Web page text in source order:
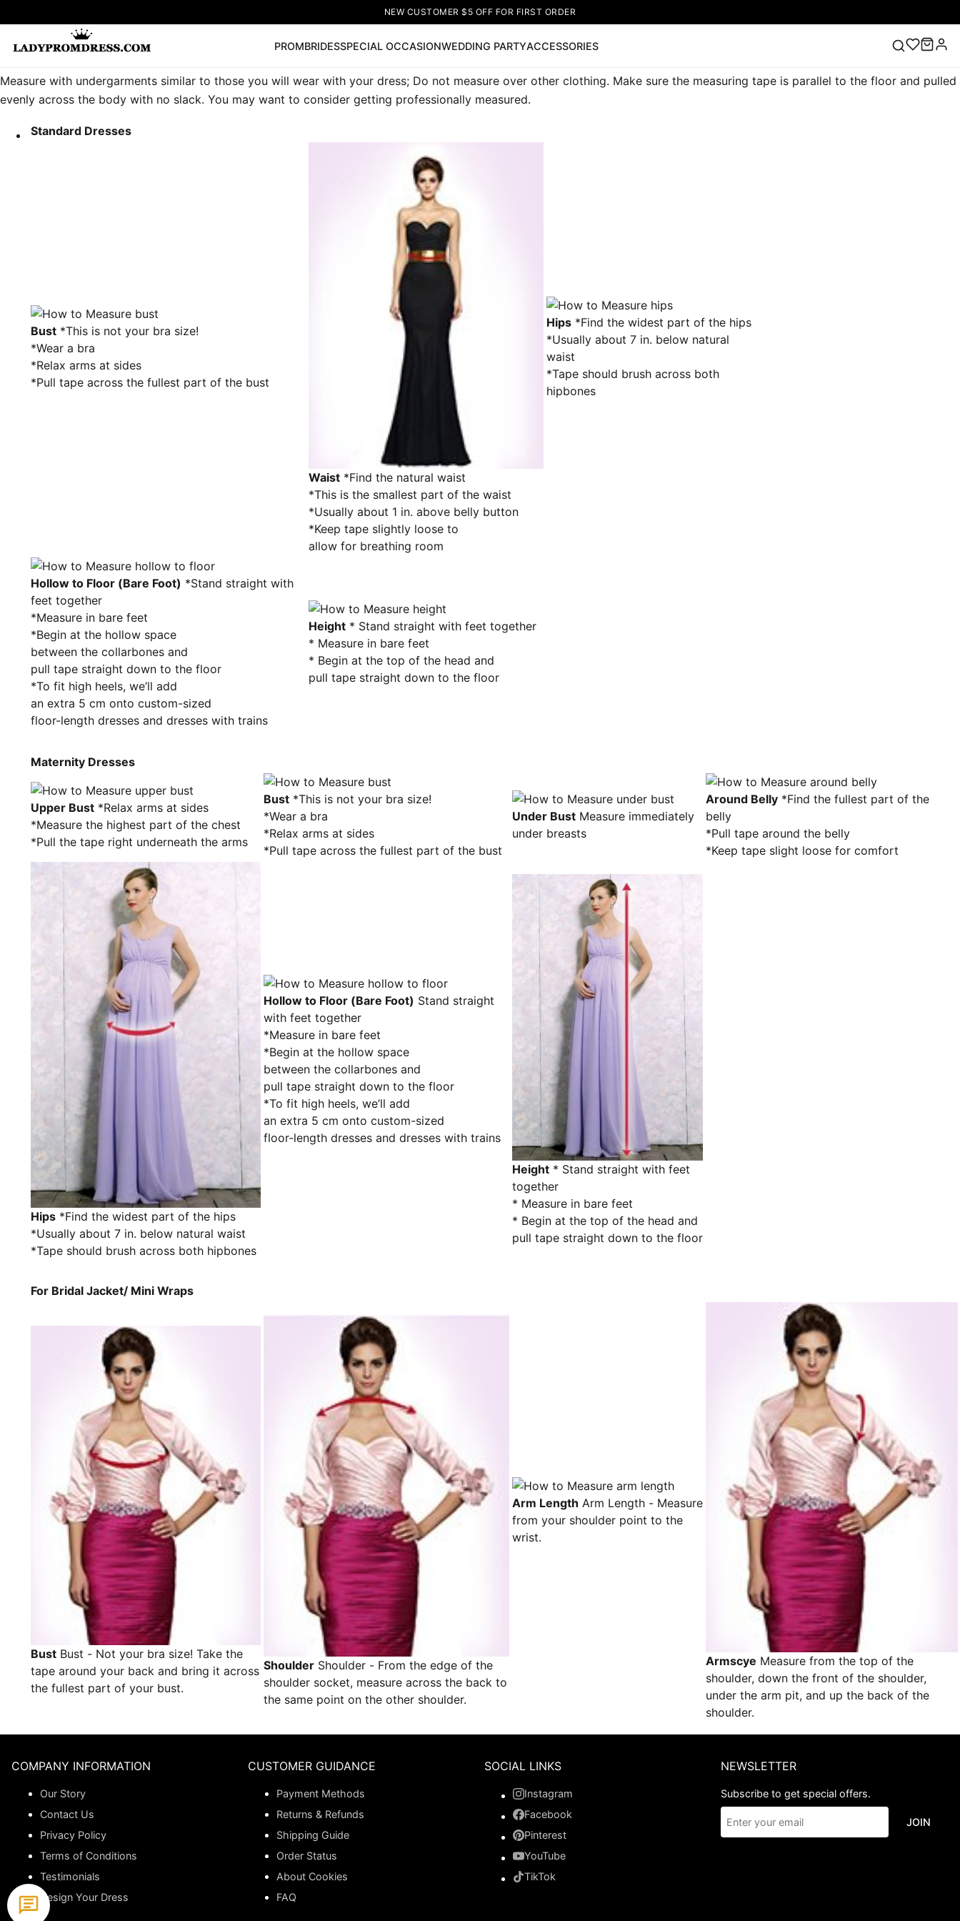
NEW CUSTOMER $5 OFF FOR FIRST ORDER
PROMBRIDESSPECIAL OCCASIONWEDDING PARTYACCESSORIES
Popular Right Now
V Neck Prom Dress Lace-up Wedding Dresses
Measure with undergarments similar to those you will wear with your dress; Do not measure over other clothing. Make sure the measuring tape is parallel to the floor and pulled
evenly across the body with no slack. You may want to consider getting professionally measured.
Standard Dresses
Bust *This is not your bra size!
*Wear a bra
*Relax arms at sides
*Pull tape across the fullest part of the bust
Waist *Find the natural waist
*This is the smallest part of the waist
*Usually about 1 in. above belly button
*Keep tape slightly loose to
allow for breathing room
Hips *Find the widest part of the hips
*Usually about 7 in. below natural
waist
*Tape should brush across both
hipbones
Hollow to Floor (Bare Foot) *Stand straight with
feet together
*Measure in bare feet
*Begin at the hollow space
between the collarbones and
pull tape straight down to the floor
*To fit high heels, we’ll add
an extra 5 cm onto custom-sized
floor-length dresses and dresses with trains
Height * Stand straight with feet together
* Measure in bare feet
* Begin at the top of the head and
pull tape straight down to the floor
Maternity Dresses
Upper Bust *Relax arms at sides
*Measure the highest part of the chest
*Pull the tape right underneath the arms
Bust *This is not your bra size!
*Wear a bra
*Relax arms at sides
*Pull tape across the fullest part of the bust
Under Bust Measure immediately
under breasts
Around Belly *Find the fullest part of the
belly
*Pull tape around the belly
*Keep tape slight loose for comfort
Hips *Find the widest part of the hips
*Usually about 7 in. below natural waist
*Tape should brush across both hipbones
Hollow to Floor (Bare Foot) Stand straight
with feet together
*Measure in bare feet
*Begin at the hollow space
between the collarbones and
pull tape straight down to the floor
*To fit high heels, we’ll add
an extra 5 cm onto custom-sized
floor-length dresses and dresses with trains
Height * Stand straight with feet
together
* Measure in bare feet
* Begin at the top of the head and
pull tape straight down to the floor
For Bridal Jacket/ Mini Wraps
Bust Bust - Not your bra size! Take the
tape around your back and bring it across
the fullest part of your bust.
Shoulder Shoulder - From the edge of the
shoulder socket, measure across the back to
the same point on the other shoulder.
Arm Length Arm Length - Measure
from your shoulder point to the
wrist.
Armscye Measure from the top of the
shoulder, down the front of the shoulder,
under the arm pit, and up the back of the
shoulder.
COMPANY INFORMATION
Our Story
Contact Us
Privacy Policy
Terms of Conditions
Testimonials
Design Your Dress
CUSTOMER GUIDANCE
Payment Methods
Returns & Refunds
Shipping Guide
Order Status
About Cookies
FAQ
SOCIAL LINKS
Instagram
Facebook
Pinterest
YouTube
TikTok
NEWSLETTER
Subscribe to get special offers.
JOIN